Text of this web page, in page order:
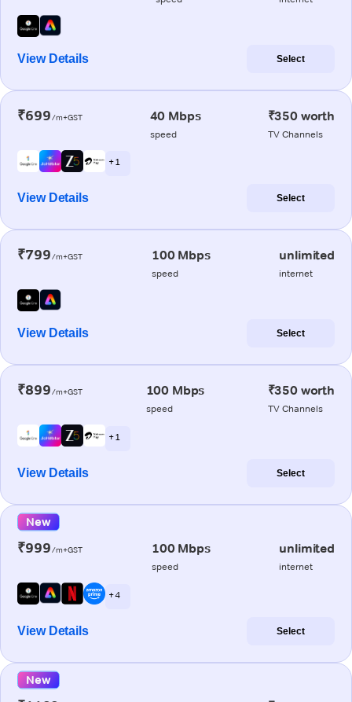
View Details Select
₹699/m+GST 40 Mbps
speed
₹350 worth
TV Channels
+ 1
View Details Select
₹799/m+GST 100 Mbps
speed
unlimited
internet
View Details Select
₹899/m+GST 100 Mbps
speed
₹350 worth
TV Channels
+ 1
View Details Select
New
₹999/m+GST 100 Mbps
speed
unlimited
internet
+ 4
View Details Select
New